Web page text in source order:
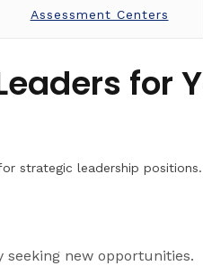
Assessment Centers
for
strategic leadership
seeking new opportunities.